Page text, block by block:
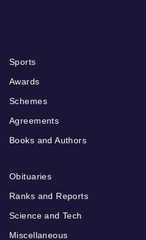
Sports
Awards
Schemes
Agreements
Books and Authors
Obituaries
Ranks and Reports
Science and Tech
Miscellaneous